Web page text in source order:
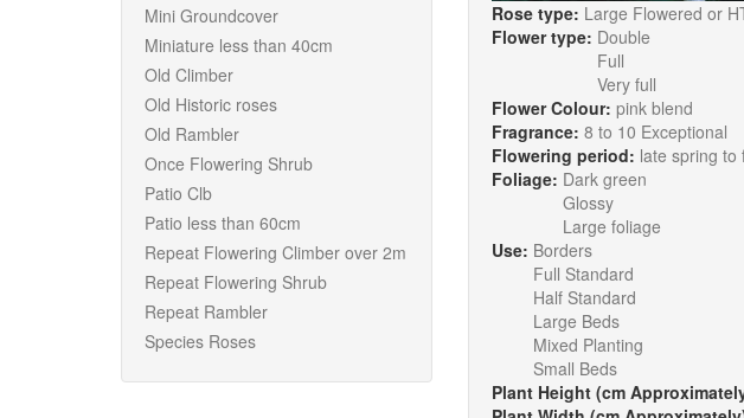
Mini Groundcover
Miniature less than 40cm
Old Climber
Old Historic roses
Old Rambler
Once Flowering Shrub
Patio Clb
Patio less than 60cm
Repeat Flowering Climber over 2m
Repeat Flowering Shrub
Repeat Rambler
Species Roses
Rose type: Large Flowered or
Flower type: Double
Full
Very full
Flower Colour: pink blend
Fragrance: 8 to 10 Exceptional
Flowering period: late spring to
Foliage: Dark green
Glossy
Large foliage
Use: Borders
Full Standard
Half Standard
Large Beds
Mixed Planting
Small Beds
Plant Height (cm